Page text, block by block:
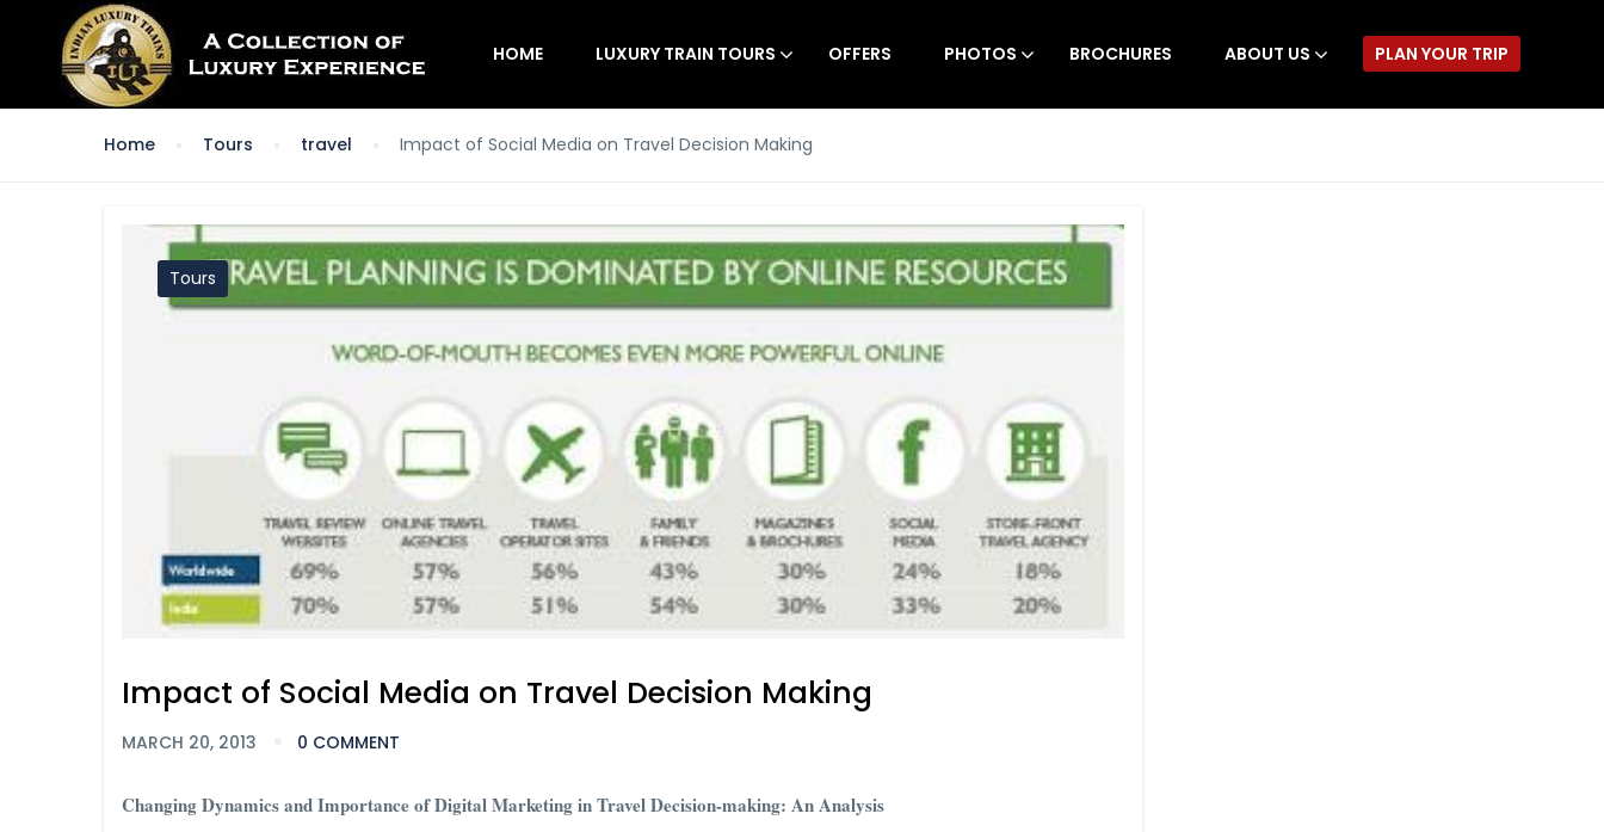
HOME LUXURY TRAIN TOURS OFFERS PHOTOS BROCHURES ABOUT US PLAN YOUR TRIP
Home Tours travel Impact of Social Media on Travel Decision Making
Tours
Impact of Social Media on Travel Decision Making
MARCH 20, 2013 0 COMMENT
Changing Dynamics and Importance of Digital Marketing in Travel Decision-making: An Analysis